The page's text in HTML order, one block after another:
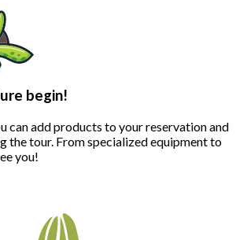
begin!
can add products to your reservation and
the tour. From specialized equipment to
you!